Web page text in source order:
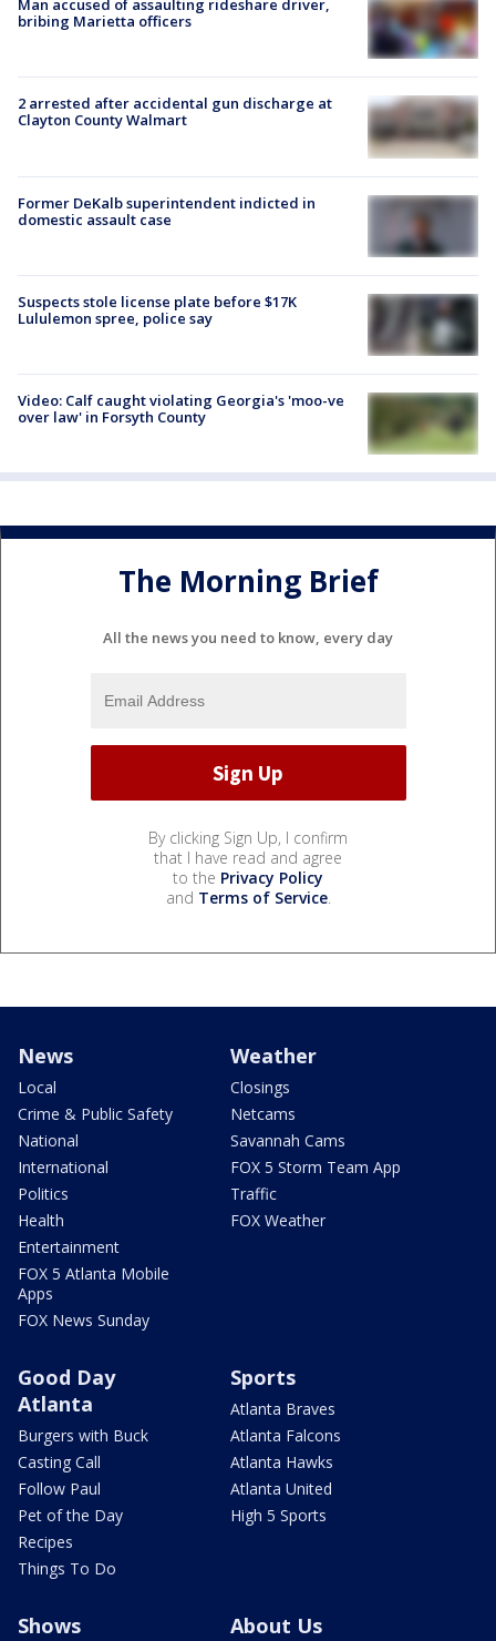
Man accused of assaulting rideshare driver,
bribing Marietta officers
2 arrested after accidental gun discharge at
Clayton County Walmart
Former DeKalb superintendent indicted in
domestic assault case
Suspects stole license plate before $17K
Lululemon spree, police say
Video: Calf caught violating Georgia's 'moo-ve
over law' in Forsyth County
The Morning Brief
All the news you need to know, every day
By clicking Sign Up, I confirm
that I have read and agree
to the Privacy Policy
and Terms of Service.
News
Local
Crime & Public Safety
National
International
Politics
Health
Entertainment
FOX 5 Atlanta Mobile
Apps
FOX News Sunday
Weather
Closings
Netcams
Savannah Cams
FOX 5 Storm Team App
Traffic
FOX Weather
Good Day
Atlanta
Burgers with Buck
Casting Call
Follow Paul
Pet of the Day
Recipes
Things To Do
Sports
Atlanta Braves
Atlanta Falcons
Atlanta Hawks
Atlanta United
High 5 Sports
Shows About Us